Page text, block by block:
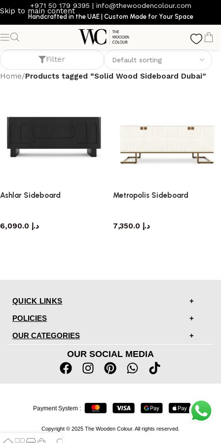
Skip to main content
+971 50 179 9395 | info@thewoodencolour.com
Handcrafted in the UAE | Custom Made for Your Space
Solid Wood Sideboard Dubai
Filter
Home/Products tagged “Solid Wood Sideboard Dubai”
Ashlar Sideboard
د.إ
Metropolis Sideboard
د.إ
QUICK LINKS
POLICIES
OUR CATEGORIES
OUR SOCIAL MEDIA
Copyright © 2025 The Wooden Colour. All rights reserved.
Payment System :